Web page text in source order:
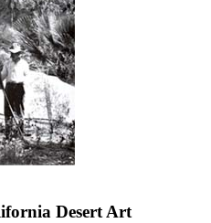
Desert Art